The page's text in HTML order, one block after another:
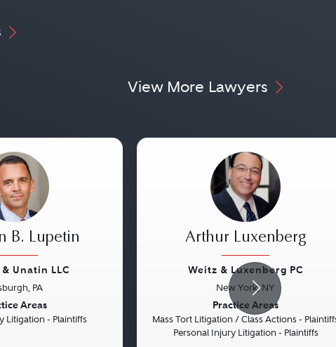
View More Lawyers
B. Lupetin
Unatin LLC
PA
Areas
Litigation - Plaintiffs
Arthur Luxenberg
Weitz & Luxenberg PC
New York, NY
Practice Areas
Mass Tort Litigation / Class Actions -
Personal Injury Litigation - Plaintiffs